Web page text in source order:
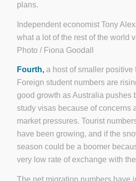
plans.
Independent economist Tony
what a lot of the rest of the world
Photo / Fiona Goodall
Fourth,a host of smaller positive
Foreign student numbers are
good growth as Australia pushes
study visas because of concerns
market pressures. Tourist
have been growing, and if the
season could be a boomer
very low rate of exchange with
The net migration numbers have